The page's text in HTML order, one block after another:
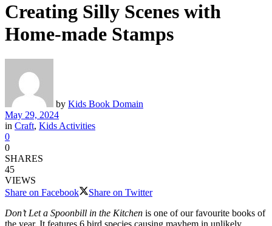
Creating Silly Scenes with
Home-made Stamps
by Kids Book Domain
May 29, 2024
in Craft, Kids Activities
0
0
SHARES
45
VIEWS
Share on Facebook
Share on Twitter
Don’t Let a Spoonbill in the Kitchen is one of our favourite books of
the year. It features 6 bird species causing mayhem in unlikely